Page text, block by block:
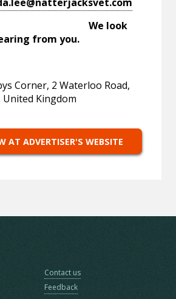
look
from you.
Corner, 2 Waterloo Road,
Kingdom
AT ADVERTISER'S WEBSITE
Contact us
Feedback